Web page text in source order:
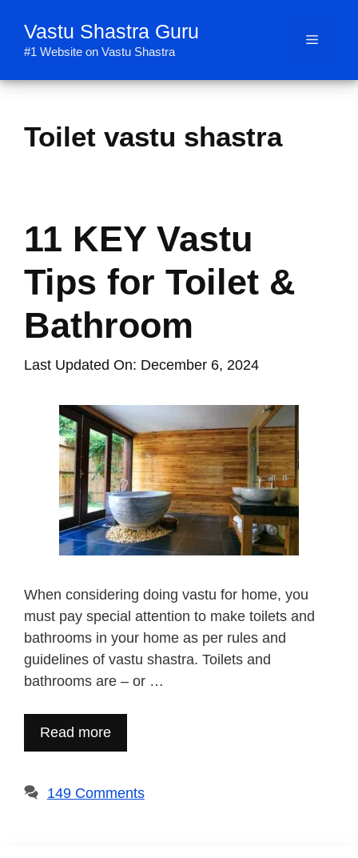
content
Vastu Shastra Guru
#1 Website on Vastu Shastra
Menu
Toilet vastu shastra
11 KEY Vastu
Tips for Toilet &
Bathroom
Last Updated On: December 6, 2024
When considering doing vastu for home, you
must pay special attention to make toilets and
bathrooms in your home as per rules and
guidelines of vastu shastra. Toilets and
bathrooms are – or …
Read more
149 Comments